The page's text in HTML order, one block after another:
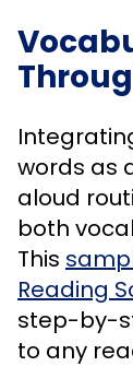
words as
aloud
both
This
Reading
step-by-
to any